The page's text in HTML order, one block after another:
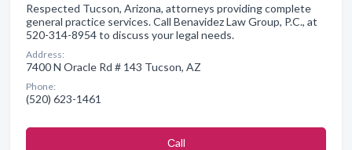
Respected Tucson, Arizona, attorneys providing complete
general practice services. Call Benavidez Law Group, P.C., at
520-314-8954 to discuss your legal needs.
Address:
7400 N Oracle Rd # 143 Tucson, AZ
Phone:
(520) 623-1461
Сall